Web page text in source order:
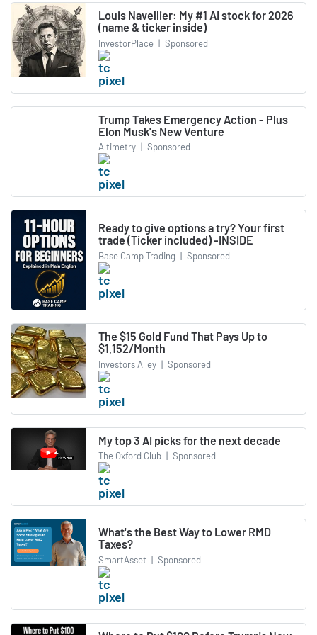
Louis Navellier: My #1 AI stock for 2026
(name & ticker inside)
InvestorPlace | Sponsored
Trump Takes Emergency Action - Plus
Elon Musk's New Venture
Altimetry | Sponsored
Ready to give options a try? Your first
trade (Ticker included) -INSIDE
Base Camp Trading | Sponsored
The $15 Gold Fund That Pays Up to
$1,152/Month
Investors Alley | Sponsored
My top 3 AI picks for the next decade
The Oxford Club | Sponsored
What's the Best Way to Lower RMD
Taxes?
SmartAsset | Sponsored